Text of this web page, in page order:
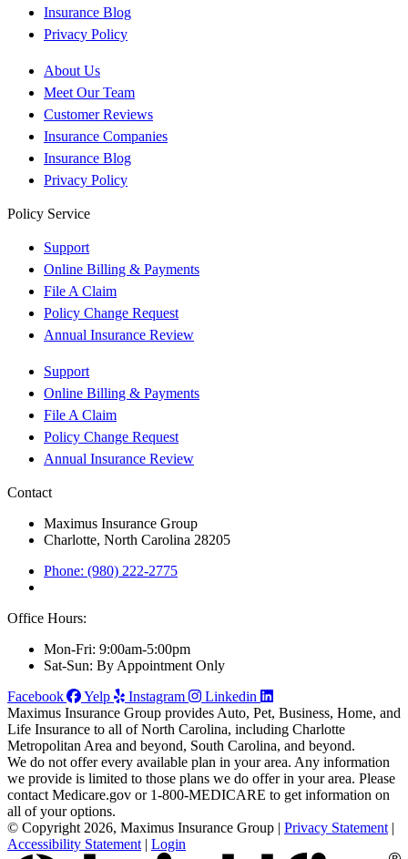
Insurance Blog
Privacy Policy
About Us
Meet Our Team
Customer Reviews
Insurance Companies
Insurance Blog
Privacy Policy
Policy Service
Support
Online Billing & Payments
File A Claim
Policy Change Request
Annual Insurance Review
Support
Online Billing & Payments
File A Claim
Policy Change Request
Annual Insurance Review
Contact
Maximus Insurance Group
Charlotte, North Carolina 28205
Phone: (980) 222-2775
Office Hours:
Mon-Fri: 9:00am-5:00pm
Sat-Sun: By Appointment Only
Facebook
Yelp Instagram
Linkedin
Maximus Insurance Group provides Auto, Pet, Business, Home, and
Life Insurance to all of North Carolina, including Charlotte
Metropolitan Area and beyond, South Carolina, and beyond.
We do not offer every available plan in your area. Any information
we provide is limited to those plans we do offer in your area. Please
contact Medicare.gov or 1-800-MEDICARE to get information on
all of your options.
© Copyright 2026, Maximus Insurance Group | Privacy Statement |
Accessibility Statement | Login